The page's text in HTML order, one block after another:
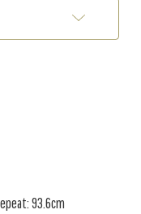
93.6cm